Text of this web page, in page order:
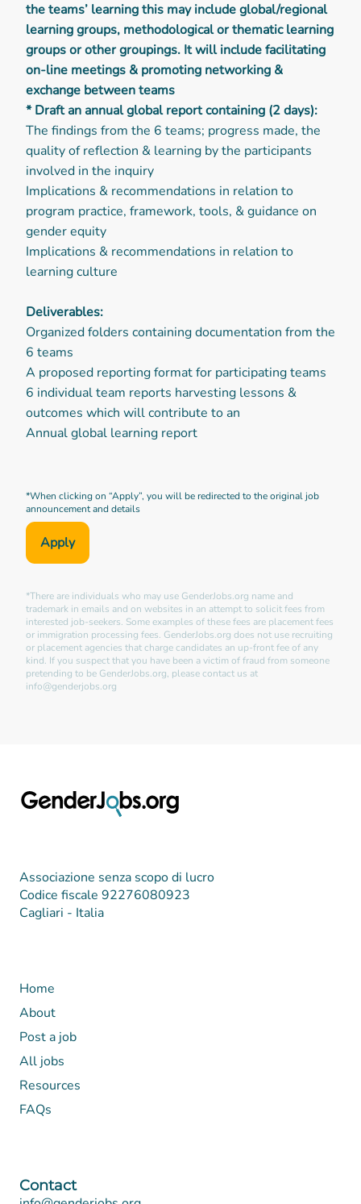
the teams’ learning this may include global/regional
learning groups, methodological or thematic learning
groups or other groupings. It will include facilitating
on-line meetings & promoting networking &
exchange between teams
* Draft an annual global report containing (2 days):
The findings from the 6 teams; progress made, the
quality of reflection & learning by the participants
involved in the inquiry
Implications & recommendations in relation to
program practice, framework, tools, & guidance on
gender equity
Implications & recommendations in relation to
learning culture
Deliverables:
Organized folders containing documentation from the
6 teams
A proposed reporting format for participating teams
6 individual team reports harvesting lessons &
outcomes which will contribute to an
Annual global learning report
*When clicking on “Apply”, you will be redirected to the original job
announcement and details
Apply
*There are individuals who may use GenderJobs.org name and
trademark in emails and on websites in an attempt to solicit fees from
interested job-seekers. Some examples of these fees are placement fees
or immigration processing fees. GenderJobs.org does not use recruiting
or placement agencies that charge candidates an up-front fee of any
kind. If you suspect that you have been a victim of fraud from someone
pretending to be GenderJobs.org, please contact us at
info@genderjobs.org
Associazione senza scopo di lucro
Codice fiscale 92276080923
Cagliari - Italia
Home
About
Post a job
All jobs
Resources
FAQs
Contact